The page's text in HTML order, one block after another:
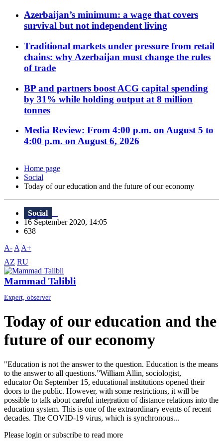
Azerbaijan’s minimum: a wage that covers
survival but not independent living
Traditional markets under pressure from retail
chains: why Azerbaijan must change the rules
of trade
BP and partners boost ACG capital spending
by 31% while holding output at 8 million
tonnes
Media Review: From 4:00 p.m. on August 5 to
4:00 p.m. on August 6, 2026
Home page
Social
Today of our education and the future of our economy
Social
16 September 2020, 14:05
638
A- A A+
AZ RU
Mammad Talibli
Expert, observer
Today of our education and the
future of our economy
"Education is not the answer to the question. Education is the means
to the answer to all questions.”William Allin, sociologist,
educator On September 15, educational institutions opened their
doors to the public. However, with some restrictions, it will be
possible to talk about careful integration of distance relations into the
education system. This is one of the extraordinary events of recent
decades. The COVID-19 virus, which is synchronous...
Please login or subscribe to read more